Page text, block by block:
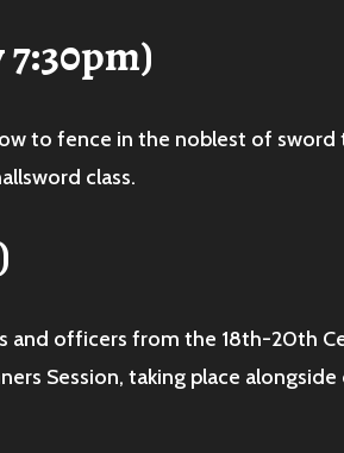
to fence in the noblest of
class.
officers from the 18th-20th
Session, taking place